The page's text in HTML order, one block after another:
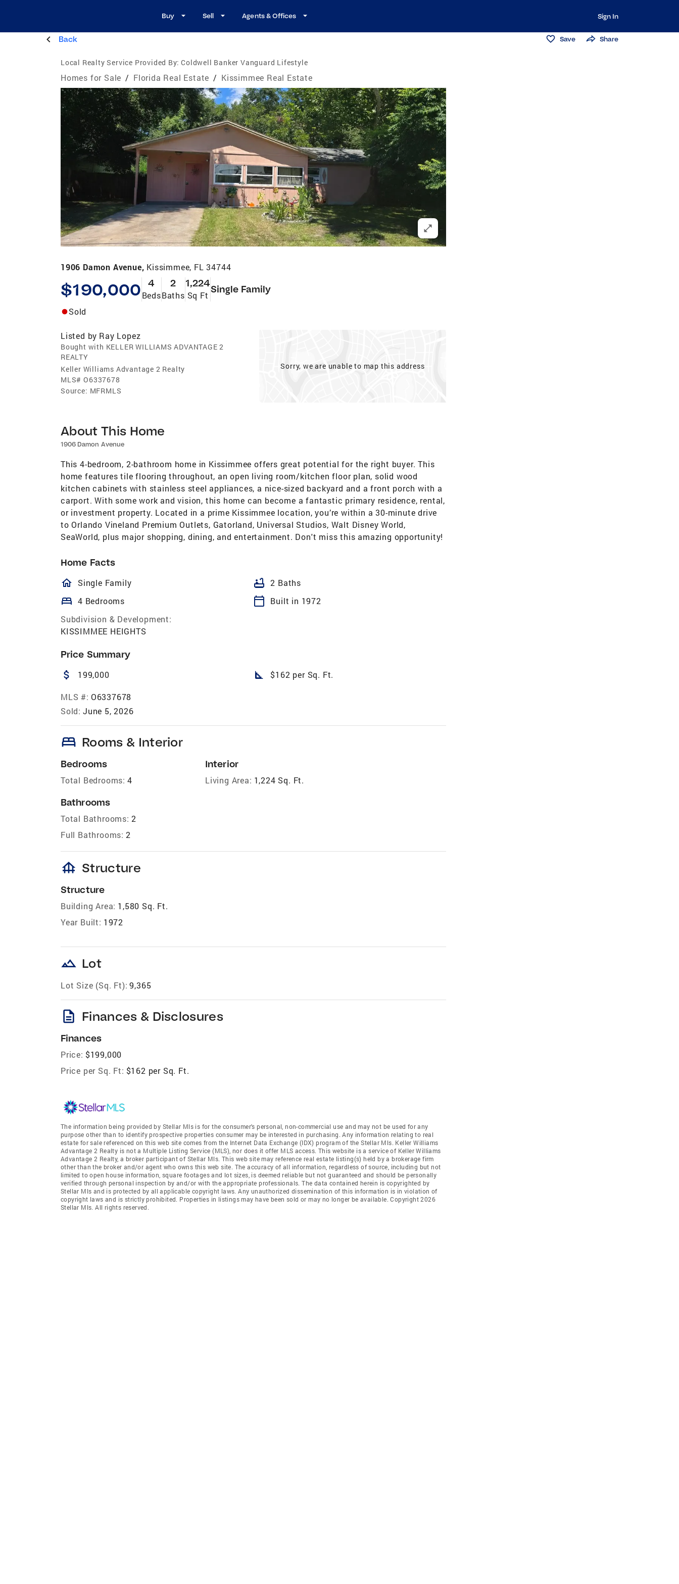
Buy Sell Agents & Offices Sign In
Back Save Share
Local Realty Service Provided By: Coldwell Banker Vanguard Lifestyle
Homes for Sale / Florida Real Estate / Kissimmee Real Estate
1906 Damon Avenue, Kissimmee, FL 34744
$190,000 4
Beds
2
Baths
1,224
Sq Ft
Single Family
Sold
Listed by Ray Lopez
Bought with KELLER WILLIAMS ADVANTAGE 2
REALTY
Keller Williams Advantage 2 Realty
MLS# O6337678
Source: MFRMLS
Sorry, we are unable to map this address
About This Home
1906 Damon Avenue
This 4-bedroom, 2-bathroom home in Kissimmee offers great potential for the right buyer. This
home features tile flooring throughout, an open living room/kitchen floor plan, solid wood
kitchen cabinets with stainless steel appliances, a nice-sized backyard and a front porch with a
carport. With some work and vision, this home can become a fantastic primary residence, rental,
or investment property. Located in a prime Kissimmee location, you’re within a 30-minute drive
to Orlando Vineland Premium Outlets, Gatorland, Universal Studios, Walt Disney World,
SeaWorld, plus major shopping, dining, and entertainment. Don't miss this amazing opportunity!
Home Facts
homeOutlined
Single Family bathtub 2 Baths
bed 4 Bedrooms calendar_today
Built in 1972
Subdivision & Development:
KISSIMMEE HEIGHTS
Price Summary
attach_money 199,000 square_foot $162 per Sq. Ft.
MLS #: O6337678
Sold: June 5, 2026
bed Rooms & Interior
Bedrooms
Total Bedrooms: 4
Bathrooms
Total Bathrooms: 2
Full Bathrooms: 2
Interior
Living Area: 1,224 Sq. Ft.
foundation Structure
Structure
Building Area: 1,580 Sq. Ft.
Year Built: 1972
landscape Lot
Lot Size (Sq. Ft): 9,365
description Finances & Disclosures
Finances
Price: $199,000
Price per Sq. Ft: $162 per Sq. Ft.
The information being provided by Stellar Mls is for the consumer's personal, non-commercial use and may not be used for any
purpose other than to identify prospective properties consumer may be interested in purchasing. Any information relating to real
estate for sale referenced on this web site comes from the Internet Data Exchange (IDX) program of the Stellar Mls. Keller Williams
Advantage 2 Realty is not a Multiple Listing Service (MLS), nor does it offer MLS access. This website is a service of Keller Williams
Advantage 2 Realty, a broker participant of Stellar Mls. This web site may reference real estate listing(s) held by a brokerage firm
other than the broker and/or agent who owns this web site. The accuracy of all information, regardless of source, including but not
limited to open house information, square footages and lot sizes, is deemed reliable but not guaranteed and should be personally
verified through personal inspection by and/or with the appropriate professionals. The data contained herein is copyrighted by
Stellar Mls and is protected by all applicable copyright laws. Any unauthorized dissemination of this information is in violation of
copyright laws and is strictly prohibited. Properties in listings may have been sold or may no longer be available. Copyright 2026
Stellar Mls. All rights reserved.